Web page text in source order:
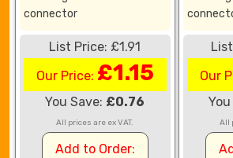
connector
List Price: £1.91
Our Price: £1.15
You Save: £0.76
All prices are ex VAT.
Add to Order:
Our
All